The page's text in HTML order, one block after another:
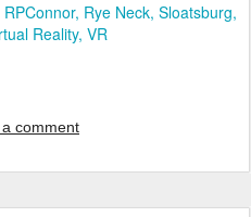
RPConnor Rye Neck Sloatsburg
Reality VR
comment